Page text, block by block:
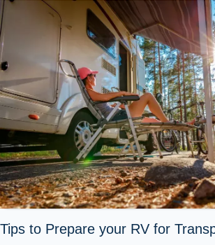
Tips to Prepare your RV for